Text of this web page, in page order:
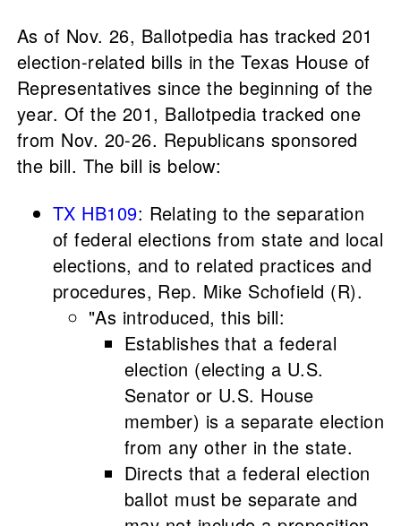
As of Nov. 26, Ballotpedia has tracked 201
election-related bills in the Texas House of
Representatives since the beginning of the
year. Of the 201, Ballotpedia tracked one
from Nov. 20-26. Republicans sponsored
the bill. The bill is below:
TX HB109: Relating to the separation
of federal elections from state and local
elections, and to related practices and
procedures, Rep. Mike Schofield (R).
"As introduced, this bill:
Establishes that a federal
election (electing a U.S.
Senator or U.S. House
member) is a separate election
from any other in the state.
Directs that a federal election
ballot must be separate and